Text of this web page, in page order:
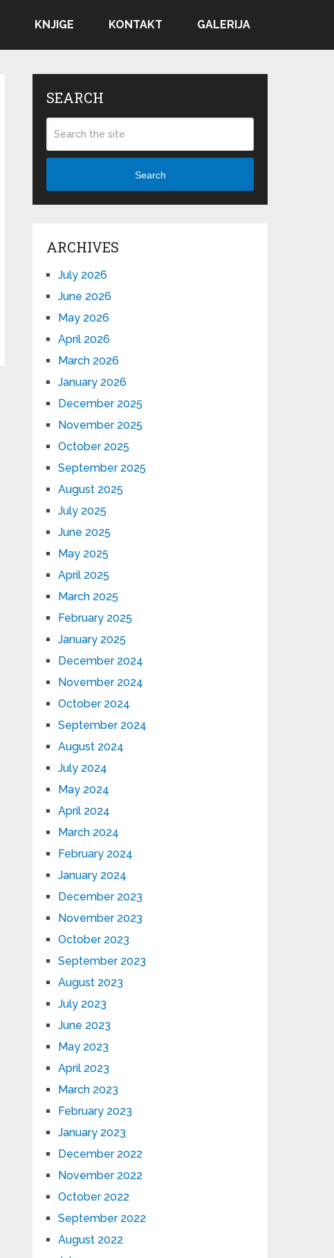
KNJIGE KONTAKT GALERIJA
SEARCH
Search
ARCHIVES
July 2026
June 2026
May 2026
April 2026
March 2026
January 2026
December 2025
November 2025
October 2025
September 2025
August 2025
July 2025
June 2025
May 2025
April 2025
March 2025
February 2025
January 2025
December 2024
November 2024
October 2024
September 2024
August 2024
July 2024
May 2024
April 2024
March 2024
February 2024
January 2024
December 2023
November 2023
October 2023
September 2023
August 2023
July 2023
June 2023
May 2023
April 2023
March 2023
February 2023
January 2023
December 2022
November 2022
October 2022
September 2022
August 2022